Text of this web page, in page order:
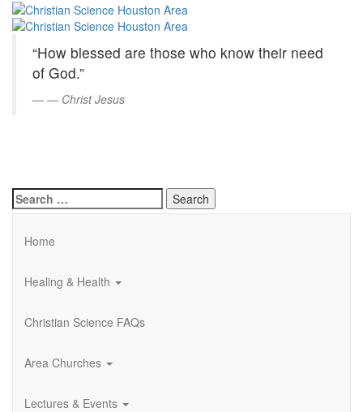
Skip
Content
Christian
Science
Houston
Area
“How blessed are those who know their need
of God.”
— Christ Jesus
Search
for:
Home
Healing & Health
Christian Science FAQs
Area Churches
Lectures & Events